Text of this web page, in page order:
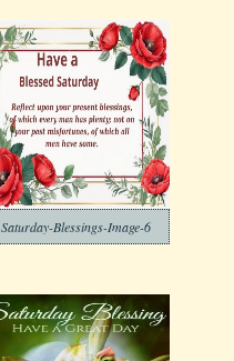
Saturday-Blessings-Image-6